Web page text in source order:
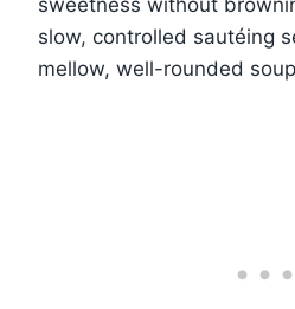
sweetness without
slow, controlled sautéing
mellow, well-rounded